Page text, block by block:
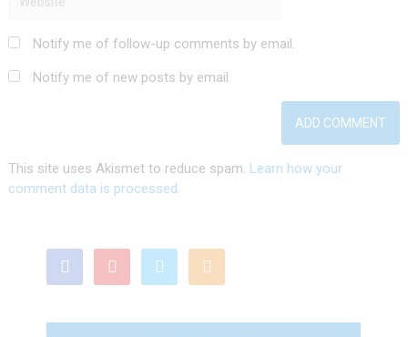
Notify me of follow-up comments by email.
Notify me of new posts by email.
This site uses Akismet to reduce spam. Learn how your
comment data is processed.